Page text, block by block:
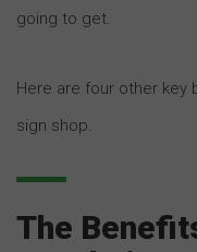
going to get.
Here are four other key
sign shop.
The